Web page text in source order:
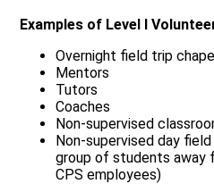
Examples of Level I
Overnight field trip
Mentors
Tutors
Coaches
Non-supervised
Non-supervised day
group of students away
CPS employees)